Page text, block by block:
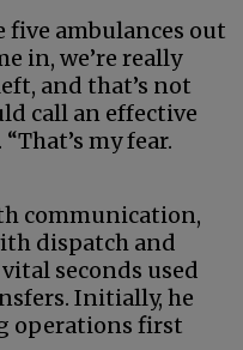
five ambulances out
in, we’re really
and that’s not
call an effective
my fear.
communication,
dispatch and
seconds used
Initially, he
operations first